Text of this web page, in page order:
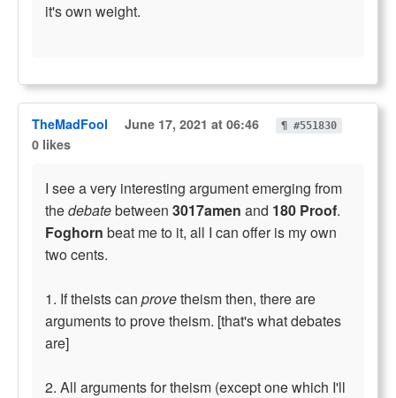
it's own weight.
TheMadFool June 17, 2021 at 06:46 ¶ #551830
0 likes
I see a very interesting argument emerging from
thedebatebetween 3017amen and 180 Proof.
Foghorn beat me to it, all I can offer is my own
two cents.
1. If theists can provetheism then, there are
arguments to prove theism. [that's what debates
are]
2. All arguments for theism (except one which I'll